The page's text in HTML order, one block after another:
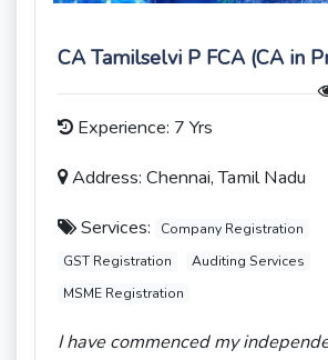
CA Tamilselvi P FCA (CA in
Experience: 7 Yrs
Address: Chennai, Tamil Nadu
Services:
Company Registration
GST Registration
Auditing Services
MSME Registration
I have commenced my